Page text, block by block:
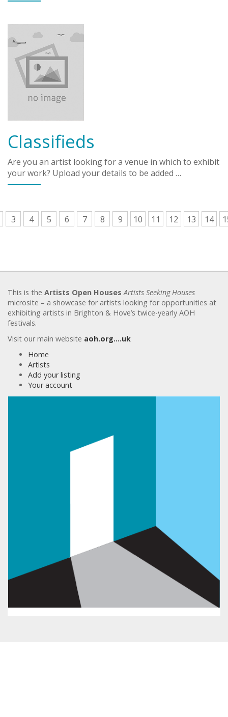
Classifieds
Are you an artist looking for a venue in which to exhibit
your work? Upload your details to be added …
3 4 5 6 7 8 9 10 11 12 13 14
This is the Artists Open Houses Artists Seeking Houses
microsite – a showcase for artists looking for opportunities at
exhibiting artists in Brighton & Hove’s twice-yearly AOH
festivals.
Visit our main website aoh.org….uk
Home
Artists
Add your listing
Your account